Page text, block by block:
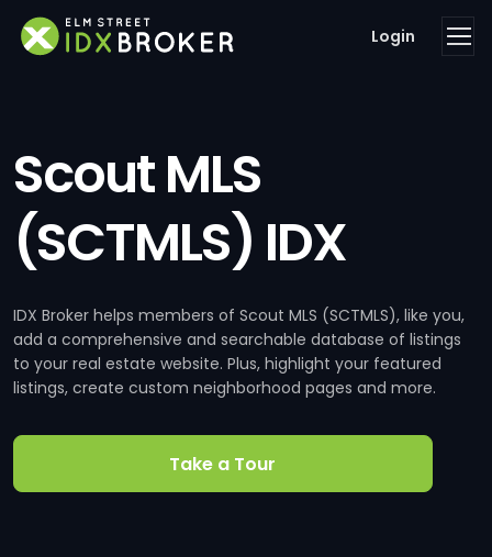
Login
Scout MLS
(SCTMLS) IDX
IDX Broker helps members of Scout MLS (SCTMLS), like you,
add a comprehensive and searchable database of listings
to your real estate website. Plus, highlight your featured
listings, create custom neighborhood pages and more.
Take a Tour